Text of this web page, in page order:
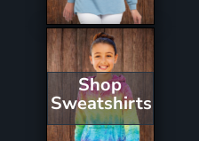
Shop
Sweatshirts